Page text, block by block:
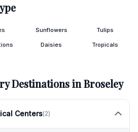
Sunflowers Tulips
Daisies Tropicals
Destinations inBroseley
Centers(2)